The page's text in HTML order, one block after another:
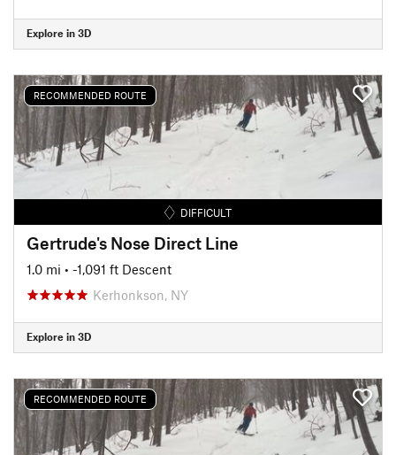
Explore in 3D
RECOMMENDED ROUTE
DIFFICULT
Gertrude's Nose Direct Line
1.0 mi • -1,091 ft Descent
Kerhonkson, NY
Explore in 3D
RECOMMENDED ROUTE